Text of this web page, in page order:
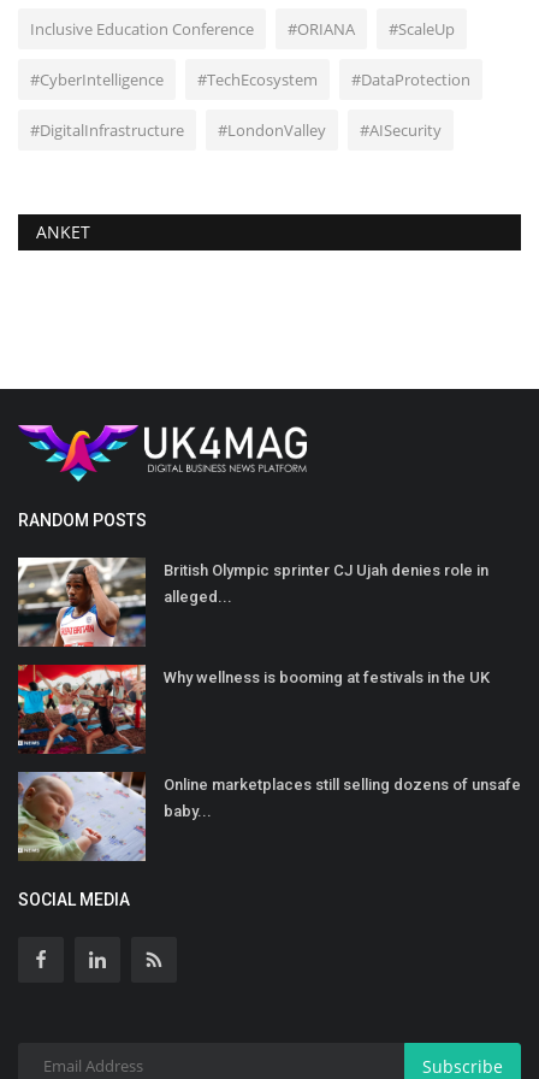
Inclusive Education Conference #ORIANA #ScaleUp
#CyberIntelligence #TechEcosystem #DataProtection
#DigitalInfrastructure #LondonValley #AISecurity
ANKET
RANDOM POSTS
British Olympic sprinter CJ Ujah denies role in
alleged...
Why wellness is booming at festivals in the UK
Online marketplaces still selling dozens of unsafe
baby...
SOCIAL MEDIA
Subscribe